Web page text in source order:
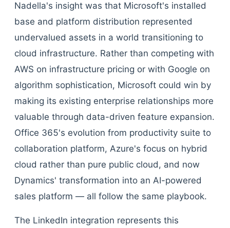
Nadella's insight was that Microsoft's installed
base and platform distribution represented
undervalued assets in a world transitioning to
cloud infrastructure. Rather than competing with
AWS on infrastructure pricing or with Google on
algorithm sophistication, Microsoft could win by
making its existing enterprise relationships more
valuable through data-driven feature expansion.
Office 365's evolution from productivity suite to
collaboration platform, Azure's focus on hybrid
cloud rather than pure public cloud, and now
Dynamics' transformation into an AI-powered
sales platform — all follow the same playbook.
The LinkedIn integration represents this